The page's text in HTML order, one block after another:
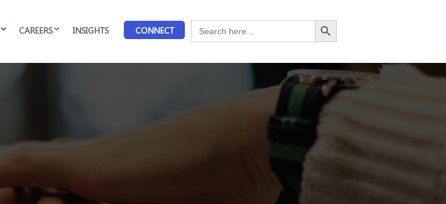
CAREERS INSIGHTS CONNECT
Search
for:
Search Button